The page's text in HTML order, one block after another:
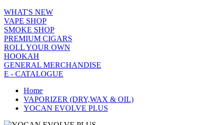
WHAT'S NEW
VAPE SHOP
SMOKE SHOP
PREMIUM CIGARS
ROLL YOUR OWN
HOOKAH
GENERAL MERCHANDISE
E - CATALOGUE
Home
VAPORIZER (DRY,WAX & OIL)
YOCAN EVOLVE PLUS